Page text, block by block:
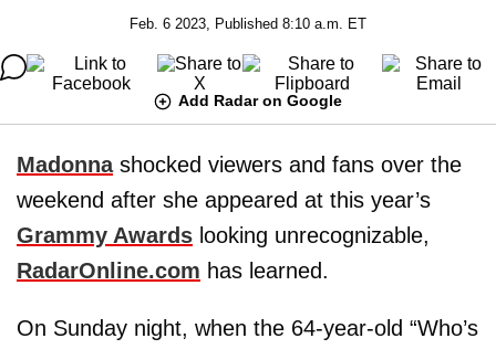
Feb. 6 2023, Published 8:10 a.m. ET
Add Radar on Google
Madonnashocked viewers and fans over the
weekend after she appeared at this year’s
Grammy Awards looking unrecognizable,
RadarOnline.com has learned.
On Sunday night, when the 64-year-old “Who’s